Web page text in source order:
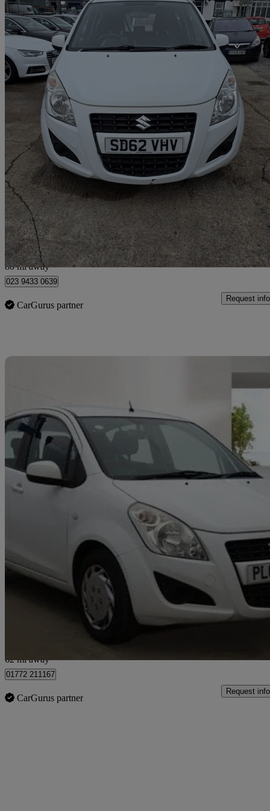
2012 Suzuki Splash
1.0 Sz2 5dr62,085 miles
£1,950 Good
Breightmet
80 mi away
023 9433 0639
CarGurus partner
Request info
1.0 Sz2 5dr 100,960 miles
Good
62 mi away
01772 211167
CarGurus partner
Request info